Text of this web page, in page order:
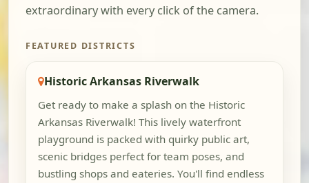
extraordinary with every click of the camera.
FEATURED DISTRICTS
Historic Arkansas Riverwalk
Get ready to make a splash on the Historic
Arkansas Riverwalk! This lively waterfront
playground is packed with quirky public art,
scenic bridges perfect for team poses, and
bustling shops and eateries. You'll find endless